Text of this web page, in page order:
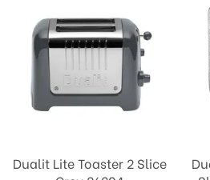
Dualit Lite Toaster 2 Slice